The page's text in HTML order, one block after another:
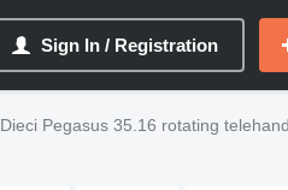
Sign In / Registration
Dieci Pegasus 35.16 rotating